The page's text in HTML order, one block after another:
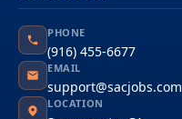
PHONE
(916) 455-6677
EMAIL
support@sacjobs.com
LOCATION